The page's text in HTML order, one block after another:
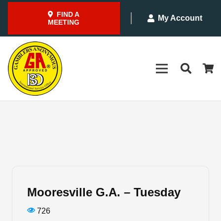
FIND A
MEETING
My Account
Mooresville G.A. – Tuesday
726